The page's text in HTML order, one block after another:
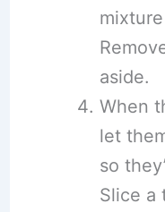
aside.
When
let
so
Slice a